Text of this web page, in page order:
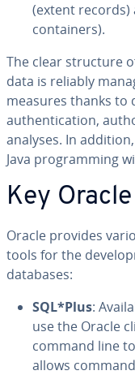
(extent records)
con­tain­ers).
The clear structure
data is reliably
measures thanks
au­then­ti­ca­tion,
analyses. In
Java pro­gram­ming
Key
Oracle provides
tools for the
databases:
SQL*Plus:
use the Oracle
command line
allows